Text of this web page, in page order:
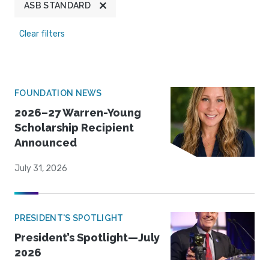
ASB STANDARD
Clear filters
FOUNDATION NEWS
2026–27 Warren-Young
Scholarship Recipient
Announced
July 31, 2026
PRESIDENT'S SPOTLIGHT
President’s Spotlight—July
2026